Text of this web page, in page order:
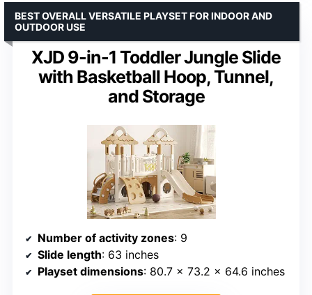
XJD 9-in-1 Toddler Jungle Slide
with Basketball Hoop, Tunnel,
and Storage
BEST OVERALL VERSATILE PLAYSET FOR INDOOR AND
OUTDOOR USE
Number of activity zones: 9
Slide length: 63 inches
Playset dimensions: 80.7 x 73.2 x 64.6 inches